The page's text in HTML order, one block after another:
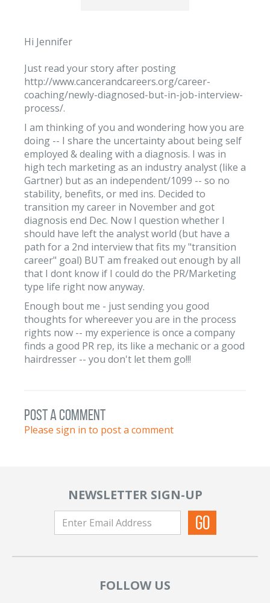
Hi Jennifer
Just read your story after posting
http://www.cancerandcareers.org/career-
coaching/newly-diagnosed-but-in-job-interview-
process/.
I am thinking of you and wondering how you are
doing -- I share the uncertainty about being self
employed & dealing with a diagnosis. I was in
high tech marketing as an industry analyst (like a
Gartner) but as an independent/1099 -- so no
stability, benefits, or med ins. Decided to
transition my career in November and got
diagnosis end Dec. Now I question whether I
should have left the analyst world (but have a
path for a 2nd interview that fits my "transition
career" goal) BUT am freaked out enough by all
that I dont know if I could do the PR/Marketing
type life right now anyway.
Enough bout me - just sending you good
thoughts for whereever you are in the process
rights now -- my experience is once a company
finds a good PR rep, its like a mechanic or a good
hairdresser -- you don't let them go!!!
post a comment
Please sign in to post a comment
NEWSLETTER SIGN-UP
FOLLOW US